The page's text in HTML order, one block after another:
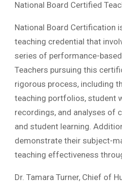
National Board Certified
National Board Certification
teaching credential that
series of performance-
Teachers pursuing this
rigorous process, including
teaching portfolios, student
recordings, and analyses of
and student learning.
demonstrate their subject-
teaching effectiveness
Dr. Tamara Turner, Chief of